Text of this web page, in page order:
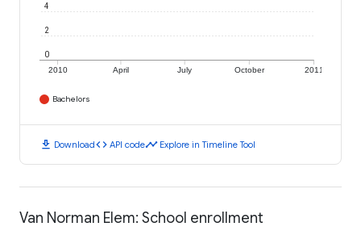
2010 April July October 2011
0
2
4
Bachelors
download Downloadcode API codetimeline Explore in Timeline Tool
Van Norman Elem: School enrollment